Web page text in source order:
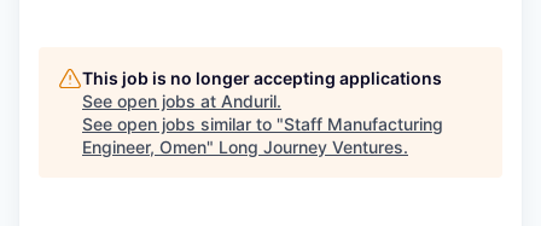
This job is no longer accepting applications
See open jobs at Anduril.
See open jobs similar to "Staff Manufacturing
Engineer, Omen" Long Journey Ventures.